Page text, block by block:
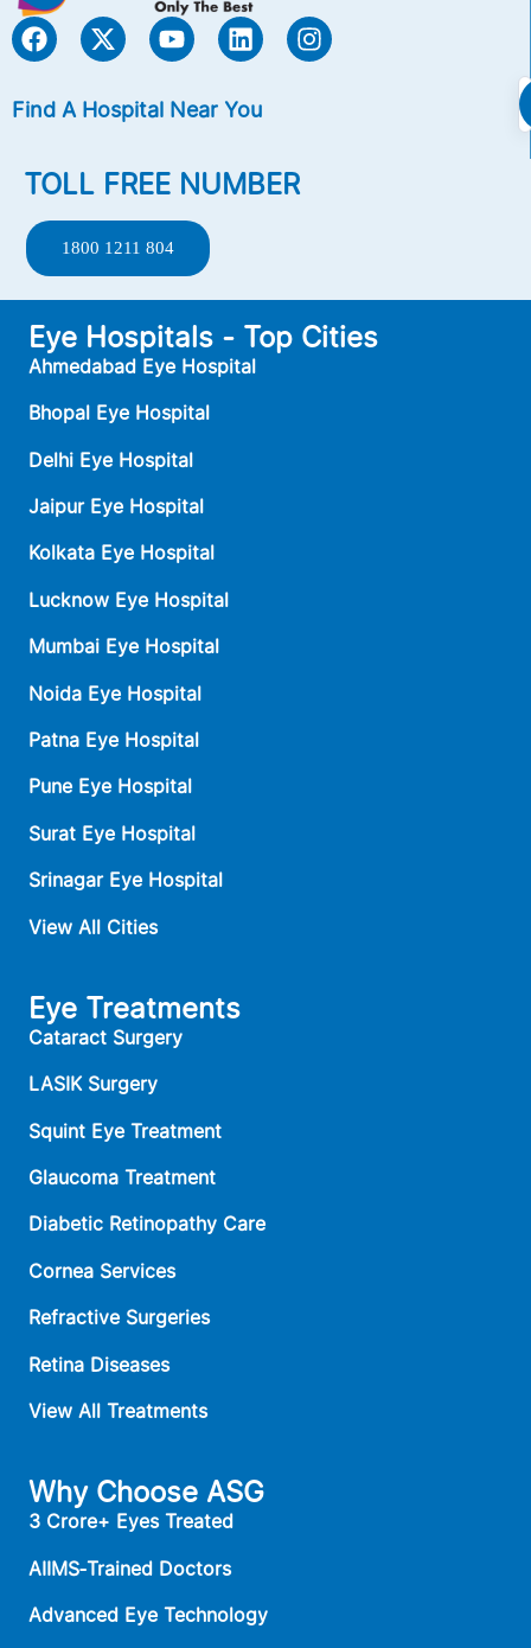
Find A Hospital Near You
TOLL FREE NUMBER
1800 1211 804
Eye Hospitals - Top Cities
Ahmedabad Eye Hospital
Bhopal Eye Hospital
Delhi Eye Hospital
Jaipur Eye Hospital
Kolkata Eye Hospital
Lucknow Eye Hospital
Mumbai Eye Hospital
Noida Eye Hospital
Patna Eye Hospital
Pune Eye Hospital
Surat Eye Hospital
Srinagar Eye Hospital
View All Cities
Eye Treatments
Cataract Surgery
LASIK Surgery
Squint Eye Treatment
Glaucoma Treatment
Diabetic Retinopathy Care
Cornea Services
Refractive Surgeries
Retina Diseases
View All Treatments
Why Choose ASG
3 Crore+ Eyes Treated
AIIMS‑Trained Doctors
Advanced Eye Technology